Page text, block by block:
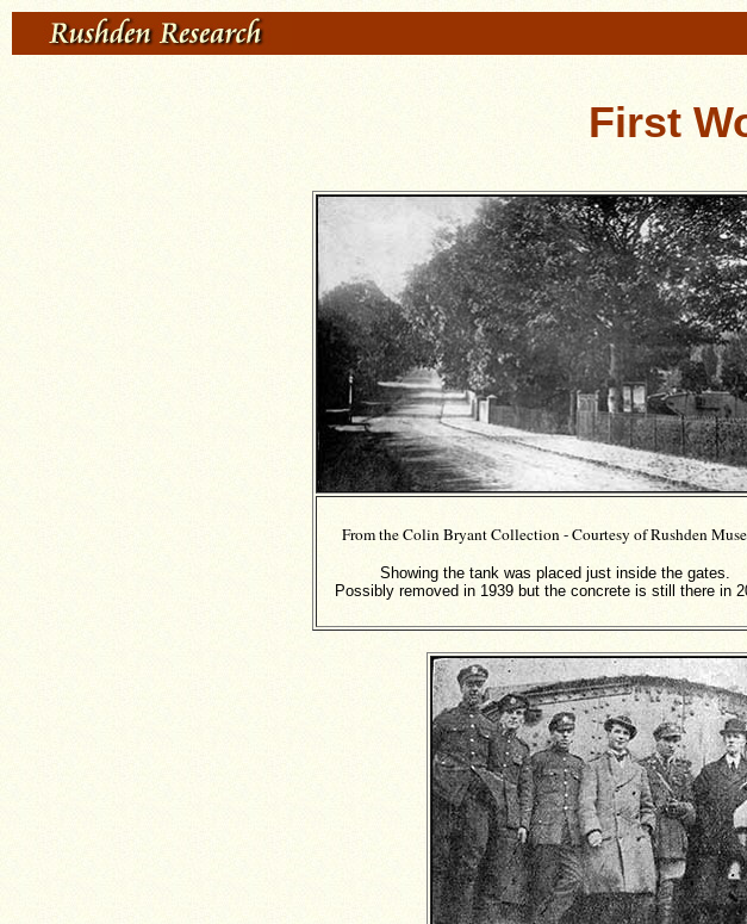
First
From the Colin Bryant Collection - Courtesy of Rushden
Showing the tank was placed just inside the gates.
Possibly removed in 1939 but the concrete is still there in